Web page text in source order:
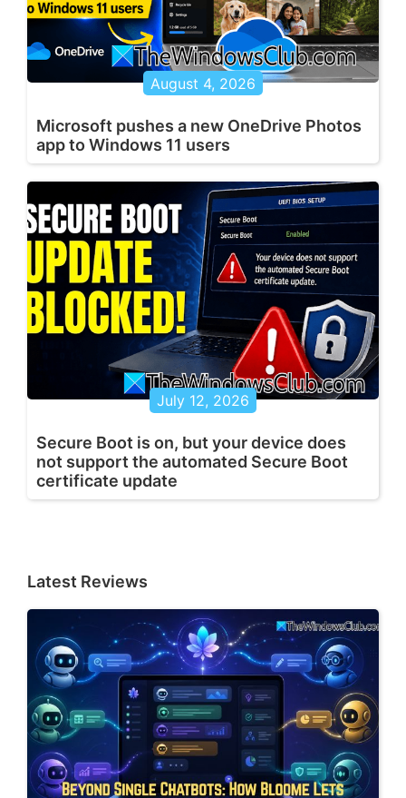
August 4, 2026
Microsoft pushes a new OneDrive Photos
app to Windows 11 users
July 12, 2026
Secure Boot is on, but your device does
not support the automated Secure Boot
certificate update
Latest Reviews